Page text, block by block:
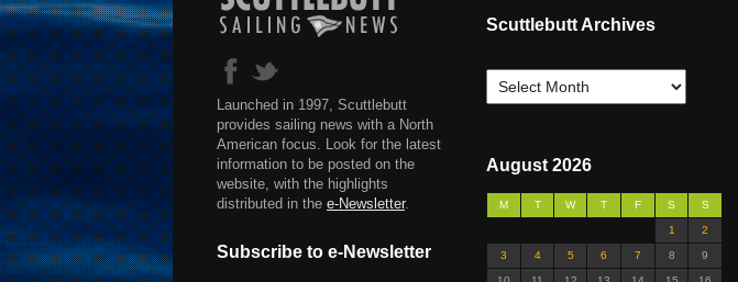
Launched in 1997, Scuttlebutt
provides sailing news with a North
American focus. Look for the latest
information to be posted on the
website, with the highlights
distributed in the e-Newsletter.
Subscribe to e-Newsletter
Scuttlebutt Archives
August 2026
M T W T F S S
1 2
3 4 5 6 7 8 9